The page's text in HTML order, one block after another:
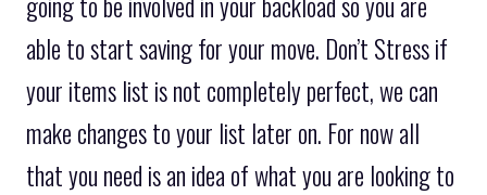
able to start saving for your move. Don’t Stress if
your items list is not completely perfect, we can
make changes to your list later on. For now all
that you need is an idea of what you are looking to